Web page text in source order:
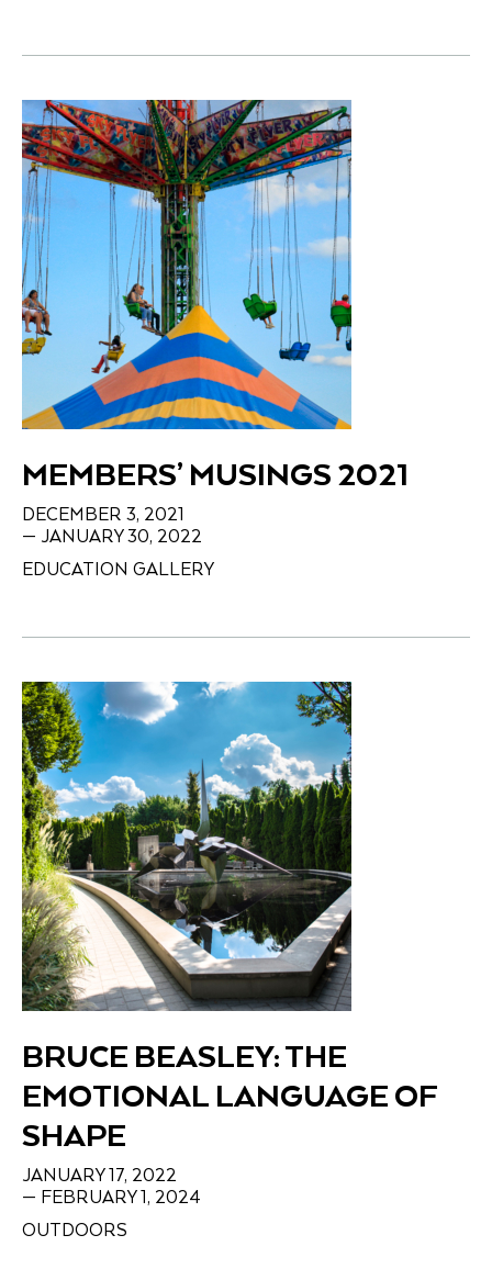
MEMBERS’ MUSINGS 2021
DECEMBER 3, 2021
— JANUARY 30, 2022
EDUCATION GALLERY
BRUCE BEASLEY: THE
EMOTIONAL LANGUAGE OF
SHAPE
JANUARY 17, 2022
— FEBRUARY 1, 2024
OUTDOORS